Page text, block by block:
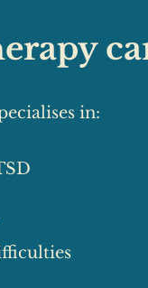
in: